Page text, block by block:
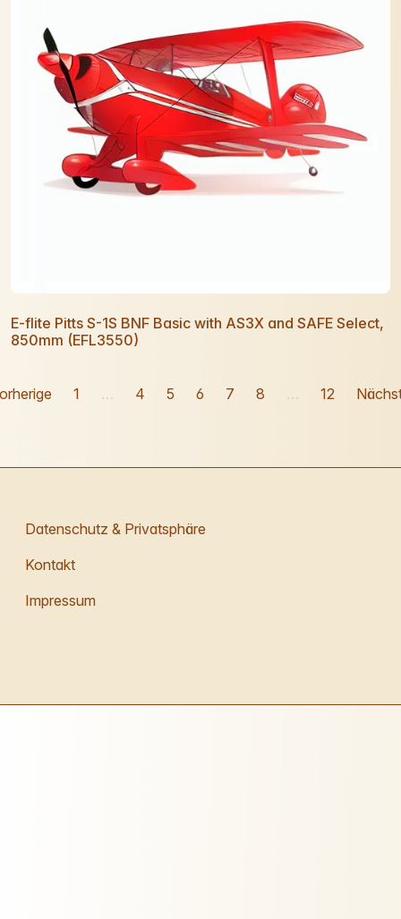
E-flite Pitts S-1S BNF Basic with AS3X and SAFE Select,
850mm (EFL3550)
1 … 4 5 6 7 8 … 12
Datenschutz & Privatsphäre
Kontakt
Impressum